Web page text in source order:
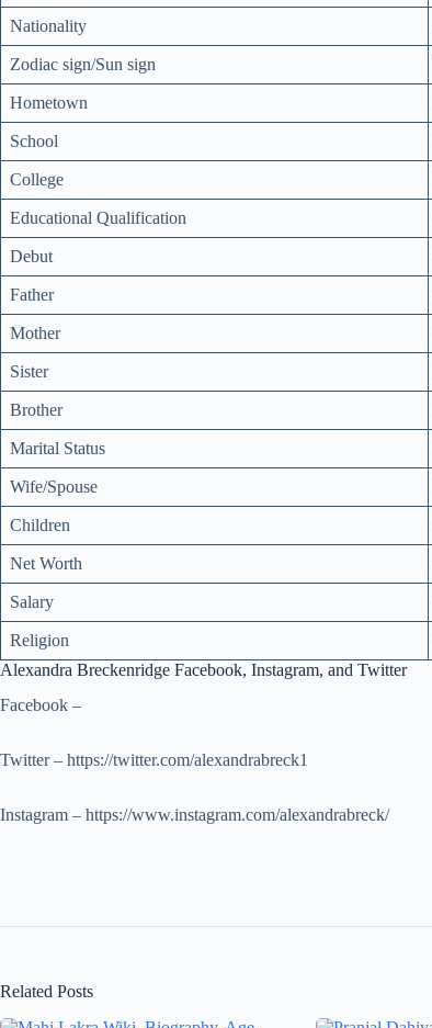
Nationality
Zodiac sign/Sun sign
Hometown
School
College
Educational Qualification
Debut
Father
Mother
Sister
Brother
Marital Status
Wife/Spouse
Children
Net Worth
Salary
Religion
Alexandra Breckenridge Facebook, Instagram, and Twitter
Facebook –
Twitter – https://twitter.com/alexandrabreck1
Instagram – https://www.instagram.com/alexandrabreck/
Related Posts